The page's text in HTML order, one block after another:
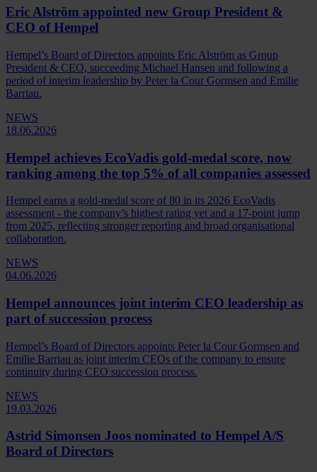
Eric Alström appointed new Group President &
CEO of Hempel
Hempel’s Board of Directors appoints Eric Alström as Group
President & CEO, succeeding Michael Hansen and following a
period of interim leadership by Peter la Cour Gormsen and Emilie
Barriau.
NEWS
18.06.2026
Hempel achieves EcoVadis gold-medal score, now
ranking among the top 5% of all companies assessed
Hempel earns a gold‑medal score of 80 in its 2026 EcoVadis
assessment - the company’s highest rating yet and a 17‑point jump
from 2025, reflecting stronger reporting and broad organisational
collaboration.
NEWS
04.06.2026
Hempel announces joint interim CEO leadership as
part of succession process
Hempel’s Board of Directors appoints Peter la Cour Gormsen and
Emilie Barriau as joint interim CEOs of the company to ensure
continuity during CEO succession process.
NEWS
19.03.2026
Astrid Simonsen Joos nominated to Hempel A/S
Board of Directors